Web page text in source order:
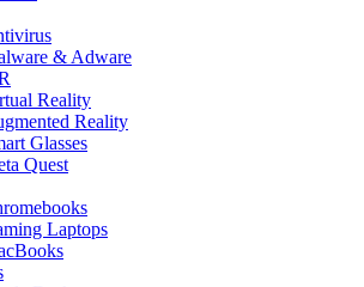
& Adware
Reality
Reality
Glasses
Quest
Laptops